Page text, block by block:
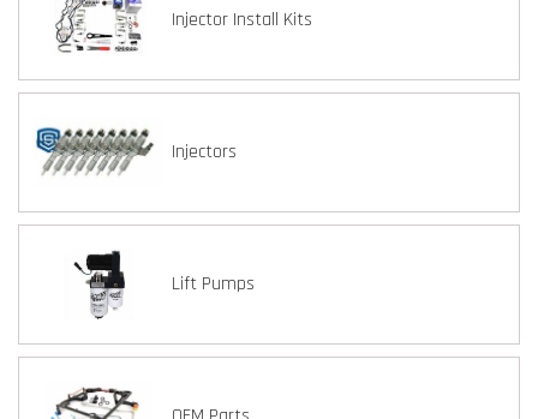
Injector Install Kits
Injectors
Lift Pumps